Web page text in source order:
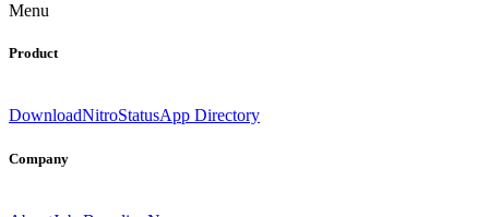
Menu
Product
DownloadNitroStatusApp Directory
Company